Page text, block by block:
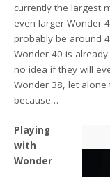
currently the largest
even larger Wonder
probably be around
Wonder 40 is
no idea if they will
Wonder 38, let
because…
Playing
with
Wonder